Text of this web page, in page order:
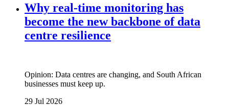
Why real‑time monitoring has
become the new backbone of data
centre resilience
Opinion: Data centres are changing, and South African
businesses must keep up.
29 Jul 2026